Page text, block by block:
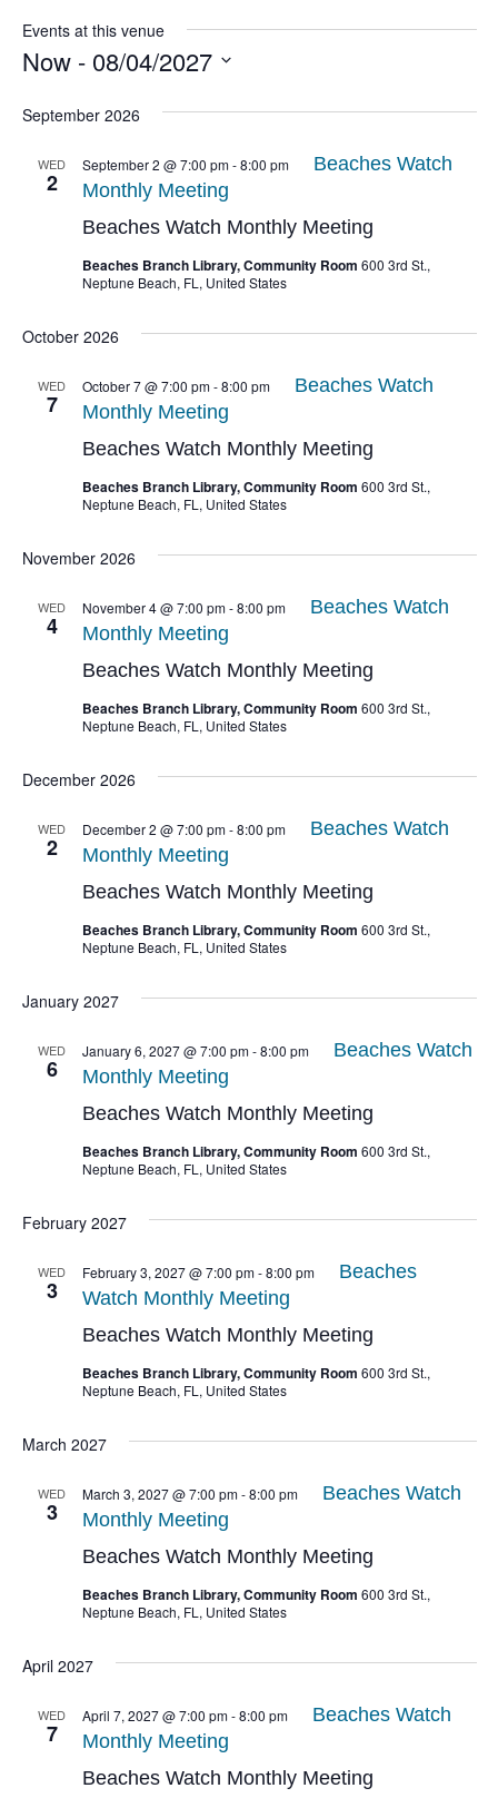
Events at this venue
Now - 08/04/2027
date.
September 2026
WED
2
Beaches Watch Monthly Meeting
September 2 @ 7:00 pm-8:00 pm
Beaches Watch
Monthly Meeting
Beaches Branch Library, Community Room 600 3rd St.,
Neptune Beach, FL, United States
October 2026
WED
7
Beaches Watch Monthly Meeting
October 7 @ 7:00 pm-8:00 pm
Beaches Watch
Monthly Meeting
Beaches Branch Library, Community Room 600 3rd St.,
Neptune Beach, FL, United States
November 2026
WED
4
Beaches Watch Monthly Meeting
November 4 @ 7:00 pm-8:00 pm
Beaches Watch
Monthly Meeting
Beaches Branch Library, Community Room 600 3rd St.,
Neptune Beach, FL, United States
December 2026
WED
2
Beaches Watch Monthly Meeting
December 2 @ 7:00 pm-8:00 pm
Beaches Watch
Monthly Meeting
Beaches Branch Library, Community Room 600 3rd St.,
Neptune Beach, FL, United States
January 2027
WED
6
Beaches Watch Monthly Meeting
January 6, 2027 @ 7:00 pm-8:00 pm
Beaches Watch
Monthly Meeting
Beaches Branch Library, Community Room 600 3rd St.,
Neptune Beach, FL, United States
February 2027
WED
3
Beaches Watch Monthly Meeting
February 3, 2027 @ 7:00 pm-8:00 pm
Beaches
Watch Monthly Meeting
Beaches Branch Library, Community Room 600 3rd St.,
Neptune Beach, FL, United States
March 2027
WED
3
Beaches Watch Monthly Meeting
March 3, 2027 @ 7:00 pm-8:00 pm
Beaches Watch
Monthly Meeting
Beaches Branch Library, Community Room 600 3rd St.,
Neptune Beach, FL, United States
April 2027
WED
7
Beaches Watch Monthly Meeting
April 7, 2027 @ 7:00 pm-8:00 pm
Beaches Watch
Monthly Meeting